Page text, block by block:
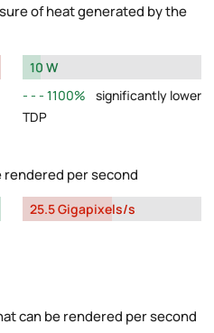
of heat generated by the
10 W
1100%
significantly lower
TDP
rendered per second
25.5 Gigapixels/s
can be rendered per second